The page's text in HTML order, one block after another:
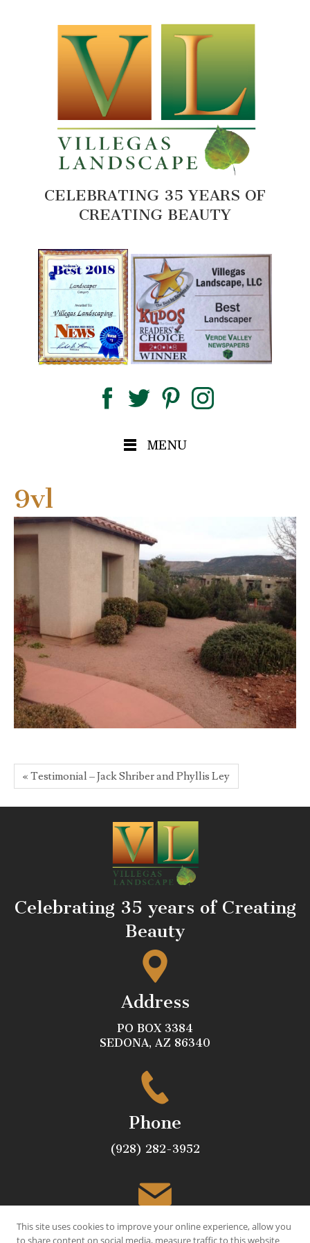
CELEBRATING 35 YEARS OF
CREATING BEAUTY
MENU
9vl
« Testimonial – Jack Shriber and Phyllis Ley
Celebrating 35 years of Creating
Beauty
Address
PO BOX 3384
SEDONA, AZ 86340
Phone
(928) 282-3952
Email
This site uses cookies to improve your online experience, allow you
to share content on social media, measure traffic to this website